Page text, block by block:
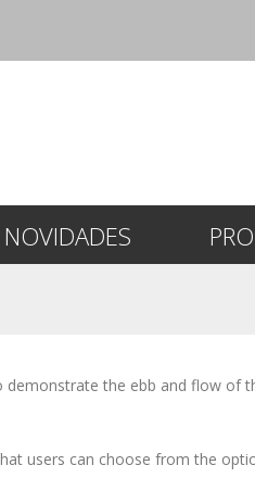
NOVIDADES
the ebb and flow
users can choose from the